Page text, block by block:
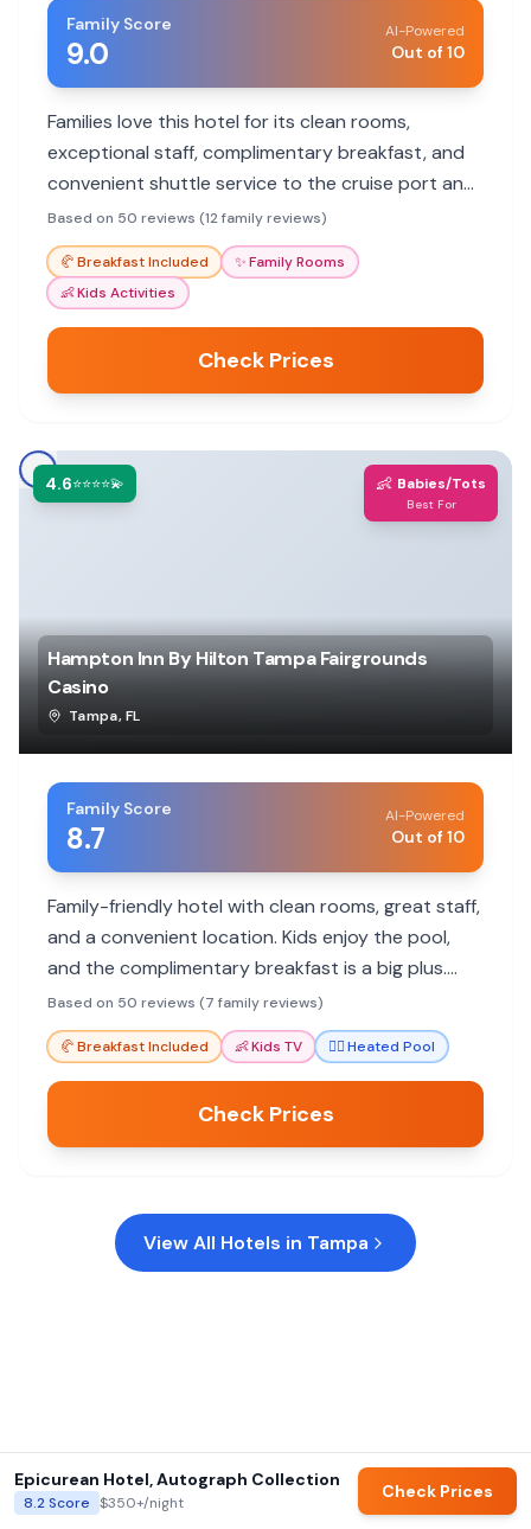
Family Score
9.0
AI-Powered
Out of 10
Families love this hotel for its clean rooms,
exceptional staff, complimentary breakfast, and
convenient shuttle service to the cruise port and
local attractions.
Based on 50 reviews (12 family reviews)
🥐Breakfast Included ✨Family Rooms
👶Kids Activities
Check Prices
4.6⭐⭐⭐⭐💫 👶 Babies/Tots
Best For
Hampton Inn By Hilton Tampa Fairgrounds
Casino
Tampa,FL
Family Score
8.7
AI-Powered
Out of 10
Family-friendly hotel with clean rooms, great staff,
and a convenient location. Kids enjoy the pool,
and the complimentary breakfast is a big plus.
Shuttle service to the casino is a bonus.
Based on 50 reviews (7 family reviews)
🥐Breakfast Included 👶Kids TV 🏊‍♀️Heated Pool
Check Prices
View All Hotels in Tampa
Epicurean Hotel, Autograph Collection
8.2Score $350+/night
Check Prices